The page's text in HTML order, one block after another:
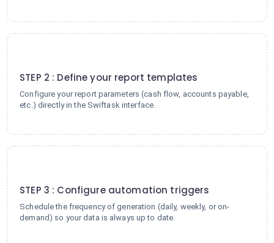
STEP 2 : Define your report templates
Configure your report parameters (cash flow, accounts payable,
etc.) directly in the Swiftask interface.
STEP 3 : Configure automation triggers
Schedule the frequency of generation (daily, weekly, or on-
demand) so your data is always up to date.